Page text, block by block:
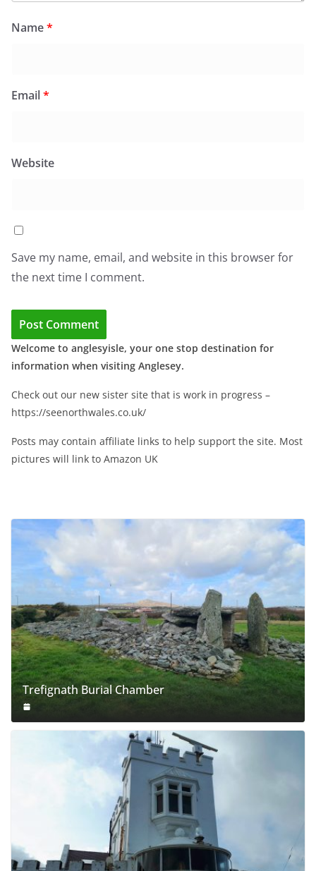
Name*
Email*
Website
Save my name, email, and website in this browser for
the next time I comment.
Welcome to anglesyisle, your one stop destination for
information when visiting Anglesey.
Check out our new sister site that is work in progress –
https://seenorthwales.co.uk/
Posts may contain affiliate links to help support the site. Most
pictures will link to Amazon UK
Trefignath Burial Chamber